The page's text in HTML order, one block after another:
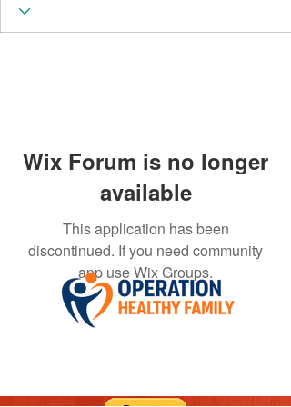
Wix Forum is no longer
available
This application has been
discontinued. If you need community
app use Wix Groups.